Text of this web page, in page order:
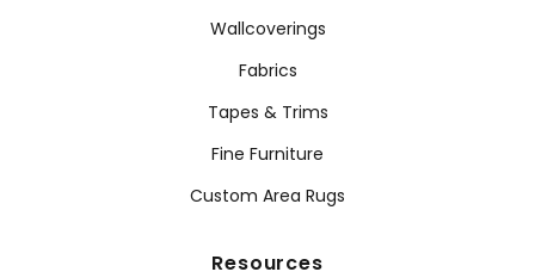
Wallcoverings
Fabrics
Tapes & Trims
Fine Furniture
Custom Area Rugs
Resources